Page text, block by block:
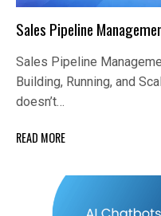
Sales Pipeline
Sales Pipeline
Building, Running, and
doesn’t…
READ MORE